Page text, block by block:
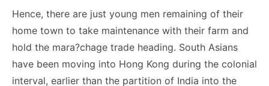
Hence, there are just young men remaining of their
home town to take maintenance with their farm and
hold the mara?chage trade heading. South Asians
have been moving into Hong Kong during the colonial
interval, earlier than the partition of India into the